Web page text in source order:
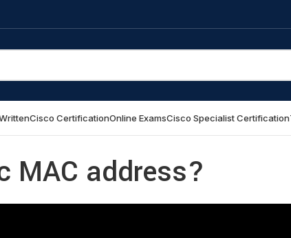
Cisco CertificationOnline ExamsCisco Specialist Certification
MAC address?